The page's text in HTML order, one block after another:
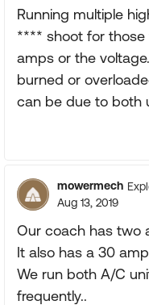
Running multiple
**** shoot for
amps or the
burned or
can be due to both
mowermech
Aug 13, 2019
Our coach has two
It also has a 30
We run both A/C
frequently..